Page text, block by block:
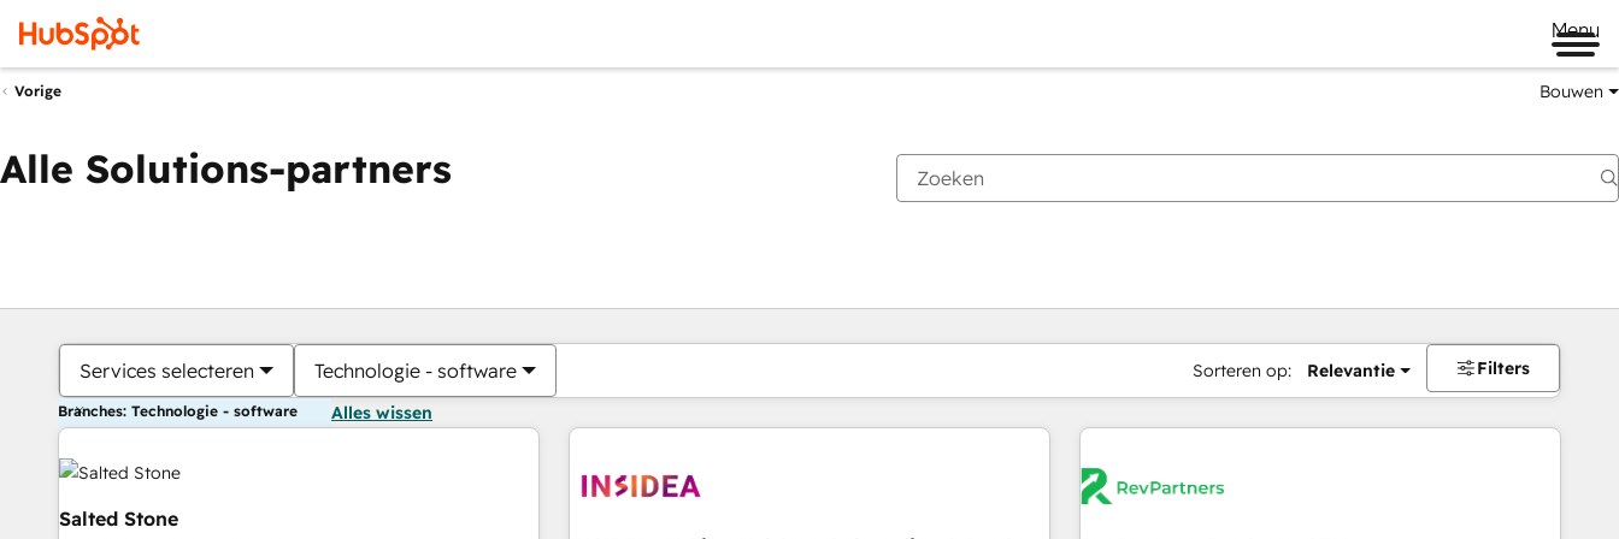
Menu
Vorige Bouwen
Alle Solutions-partners
Services selecteren Technologie - software Sorteren op: Relevantie Filters
Branches: Technologie - software Alles wissen
Salted Stone
Je bent momenteel opPagina
PaginaPaginaPaginaPaginaPaginaPaginaPaginaPaginaPaginaPagina